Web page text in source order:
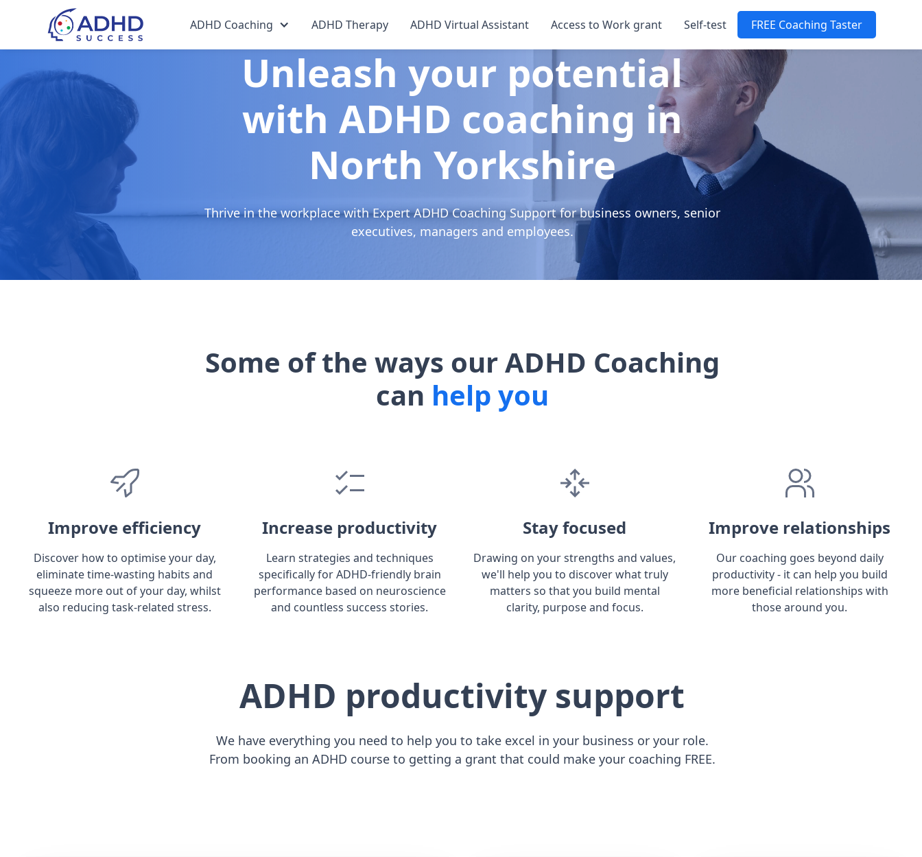
ADHD Coaching ADHD Therapy ADHD Virtual Assistant Access to Work grant Self-test FREE Coaching Taster
Unleash your potential
with ADHD coaching in
North Yorkshire
Thrive in the workplace with Expert ADHD Coaching Support for business owners, senior
executives, managers and employees.
Some of the ways our ADHD Coaching
can help you
Improve efficiency
Discover how to optimise your day,
eliminate time-wasting habits and
squeeze more out of your day, whilst
also reducing task-related stress.
Increase productivity
Learn strategies and techniques
specifically for ADHD-friendly brain
performance based on neuroscience
and countless success stories.
Stay focused
Drawing on your strengths and values,
we'll help you to discover what truly
matters so that you build mental
clarity, purpose and focus.
Improve relationships
Our coaching goes beyond daily
productivity - it can help you build
more beneficial relationships with
those around you.
ADHD productivity support
We have everything you need to help you to take excel in your business or your role.
From booking an ADHD course to getting a grant that could make your coaching FREE.